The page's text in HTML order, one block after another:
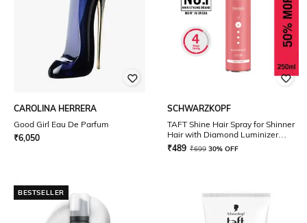
CAROLINA HERRERA
Good Girl Eau De Parfum
₹6,050
SCHWARZKOPF
TAFT Shine Hair Spray for Shinner
Hair with Diamond Luminizer
formula Hold 4
₹489 ₹699 30% OFF
BESTSELLER